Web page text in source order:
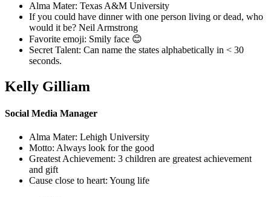
Alma Mater: Texas A&M University
If you could have dinner with one person living or dead, who
would it be? Neil Armstrong
Favorite emoji: Smily face 😊
Secret Talent: Can name the states alphabetically in < 30
seconds.
Kelly Gilliam
Social Media Manager
Alma Mater: Lehigh University
Motto: Always look for the good
Greatest Achievement: 3 children are greatest achievement
and gift
Cause close to heart: Young life